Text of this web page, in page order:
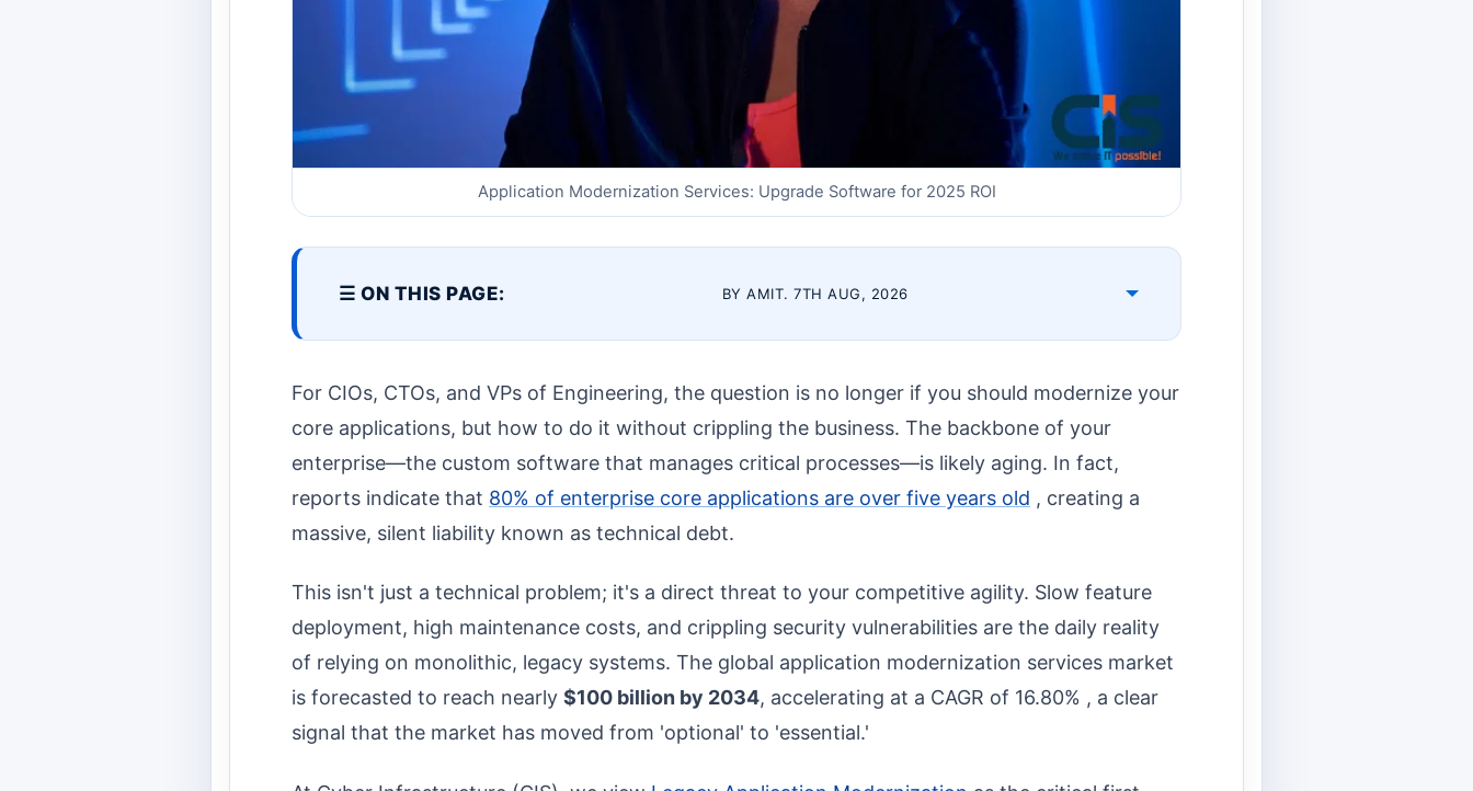
Application Modernization Services: Upgrade Software for 2025 ROI
☰ ON THIS PAGE: BY AMIT. 7TH AUG, 2026
For CIOs, CTOs, and VPs of Engineering, the question is no longer if you should modernize your
core applications, but how to do it without crippling the business. The backbone of your
enterprise—the custom software that manages critical processes—is likely aging. In fact,
reports indicate that 80% of enterprise core applications are over five years old , creating a
massive, silent liability known as technical debt.
This isn't just a technical problem; it's a direct threat to your competitive agility. Slow feature
deployment, high maintenance costs, and crippling security vulnerabilities are the daily reality
of relying on monolithic, legacy systems. The global application modernization services market
is forecasted to reach nearly $100 billion by 2034, accelerating at a CAGR of 16.80% , a clear
signal that the market has moved from 'optional' to 'essential.'